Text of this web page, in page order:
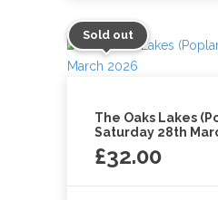
Sold out
The Oaks Lakes
Saturday 28th
£32.00